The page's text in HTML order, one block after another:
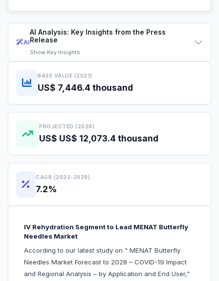
AI
AI Analysis: Key Insights from the Press
Release
Show Key Insights
BASE VALUE (2021)
US$ 7,446.4 thousand
PROJECTED (2028)
US$ US$ 12,073.4 thousand
CAGR (2022-2028)
7.2%
IV Rehydration Segment to Lead MENAT Butterfly
Needles Market
According to our latest study on " MENAT Butterfly
Needles Market Forecast to 2028 – COVID-19 Impact
and Regional Analysis – by Application and End User,"